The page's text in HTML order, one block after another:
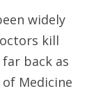
widely
kill
back as
of Medicine